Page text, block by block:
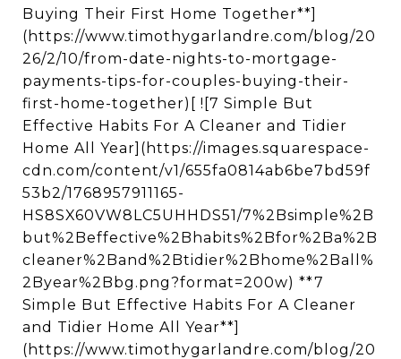
Buying Their First Home Together**]
(https://www.timothygarlandre.com/blog/20
26/2/10/from-date-nights-to-mortgage-
payments-tips-for-couples-buying-their-
first-home-together)[ ![7 Simple But
Effective Habits For A Cleaner and Tidier
Home All Year](https://images.squarespace-
cdn.com/content/v1/655fa0814ab6be7bd59f
53b2/1768957911165-
HS8SX60VW8LC5UHHDS51/7%2Bsimple%2B
but%2Beffective%2Bhabits%2Bfor%2Ba%2B
cleaner%2Band%2Btidier%2Bhome%2Ball%
2Byear%2Bbg.png?format=200w) **7
Simple But Effective Habits For A Cleaner
and Tidier Home All Year**]
(https://www.timothygarlandre.com/blog/20